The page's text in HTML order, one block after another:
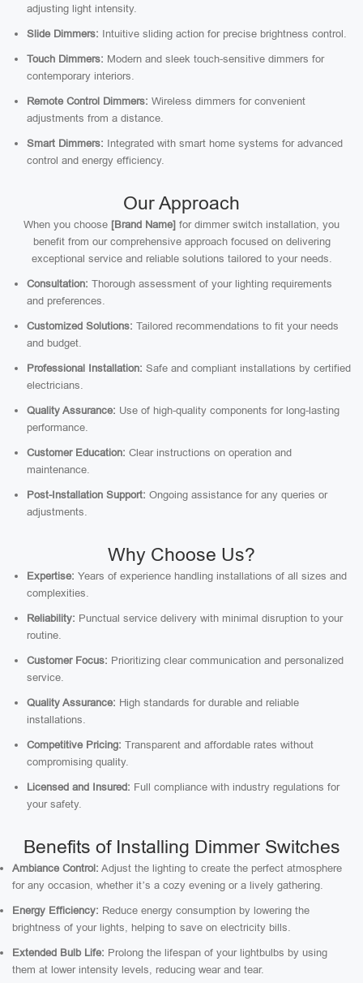
adjusting light intensity.
Slide Dimmers: Intuitive sliding action for precise brightness control.
Touch Dimmers: Modern and sleek touch-sensitive dimmers for
contemporary interiors.
Remote Control Dimmers: Wireless dimmers for convenient
adjustments from a distance.
Smart Dimmers: Integrated with smart home systems for advanced
control and energy efficiency.
Our Approach
When you choose [Brand Name] for dimmer switch installation, you
benefit from our comprehensive approach focused on delivering
exceptional service and reliable solutions tailored to your needs.
Consultation: Thorough assessment of your lighting requirements
and preferences.
Customized Solutions: Tailored recommendations to fit your needs
and budget.
Professional Installation: Safe and compliant installations by certified
electricians.
Quality Assurance: Use of high-quality components for long-lasting
performance.
Customer Education: Clear instructions on operation and
maintenance.
Post-Installation Support: Ongoing assistance for any queries or
adjustments.
Why Choose Us?
Expertise: Years of experience handling installations of all sizes and
complexities.
Reliability: Punctual service delivery with minimal disruption to your
routine.
Customer Focus: Prioritizing clear communication and personalized
service.
Quality Assurance: High standards for durable and reliable
installations.
Competitive Pricing: Transparent and affordable rates without
compromising quality.
Licensed and Insured: Full compliance with industry regulations for
your safety.
Benefits of Installing Dimmer Switches
Ambiance Control: Adjust the lighting to create the perfect atmosphere
for any occasion, whether it’s a cozy evening or a lively gathering.
Energy Efficiency: Reduce energy consumption by lowering the
brightness of your lights, helping to save on electricity bills.
Extended Bulb Life: Prolong the lifespan of your lightbulbs by using
them at lower intensity levels, reducing wear and tear.